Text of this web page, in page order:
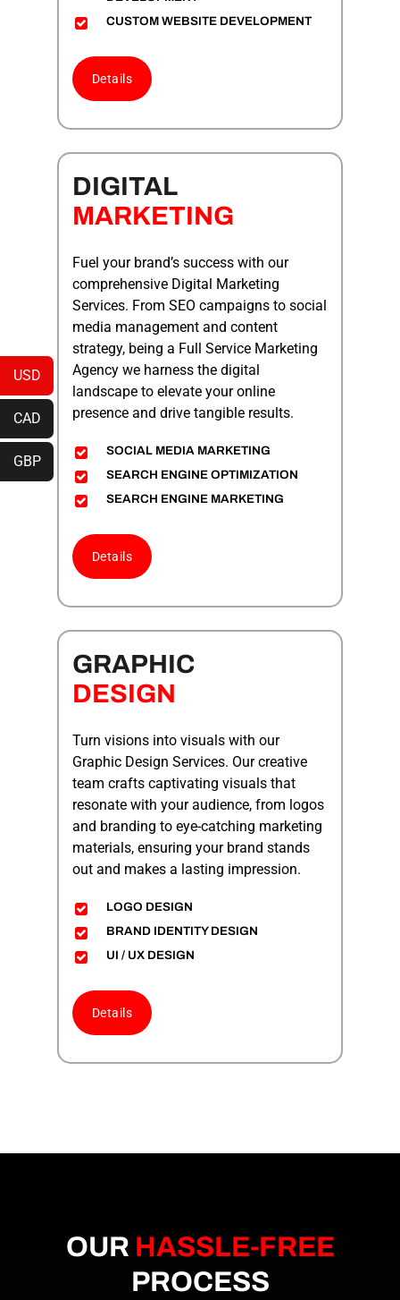
CUSTOM WEBSITE DEVELOPMENT
Details
DIGITAL
MARKETING
Fuel your brand’s success with our
comprehensive Digital Marketing
Services. From SEO campaigns to social
media management and content
strategy, being a Full Service Marketing
Agency we harness the digital
landscape to elevate your online
presence and drive tangible results.
SOCIAL MEDIA MARKETING
SEARCH ENGINE OPTIMIZATION
SEARCH ENGINE MARKETING
Details
GRAPHIC
DESIGN
Turn visions into visuals with our
Graphic Design Services. Our creative
team crafts captivating visuals that
resonate with your audience, from logos
and branding to eye-catching marketing
materials, ensuring your brand stands
out and makes a lasting impression.
LOGO DESIGN
BRAND IDENTITY DESIGN
UI / UX DESIGN
Details
OUR HASSLE-FREE
PROCESS
USD
CAD
GBP